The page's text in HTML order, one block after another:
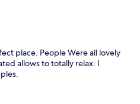
place. People Were all lovely
allows to totally relax. I